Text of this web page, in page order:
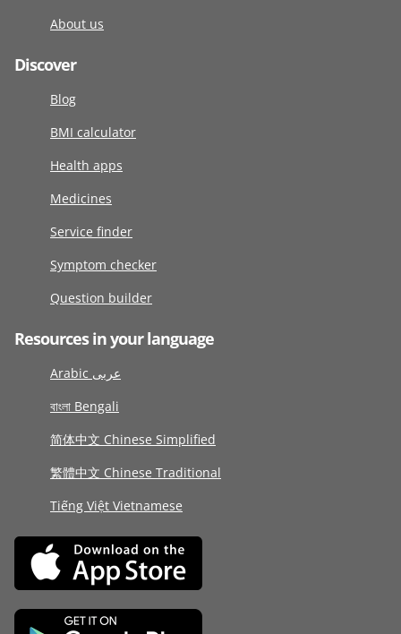
About us
Discover
Blog
BMI calculator
Health apps
Medicines
Service finder
Symptom checker
Question builder
Resources in your language
Arabic عربى
বাংলা Bengali
简体中文 Chinese Simplified
繁體中文 Chinese Traditional
Tiếng Việt Vietnamese